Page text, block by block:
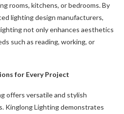
rooms, kitchens, or bedrooms. By
lighting design manufacturers,
not only enhances aesthetics
such as reading, working, or
for Every Project
offers versatile and stylish
Kinglong Lighting demonstrates